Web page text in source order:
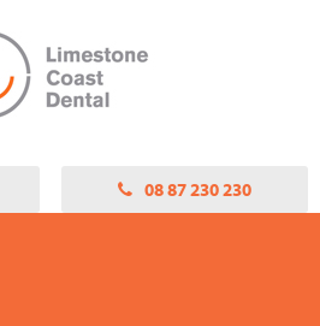
08 87 230 230